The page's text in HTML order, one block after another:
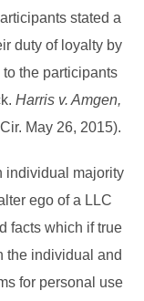
stated a
duty of loyalty by
the participants
Harris v. Amgen,
May 26, 2015).
individual majority
ego of a LLC
facts which if true
the individual and
for personal use